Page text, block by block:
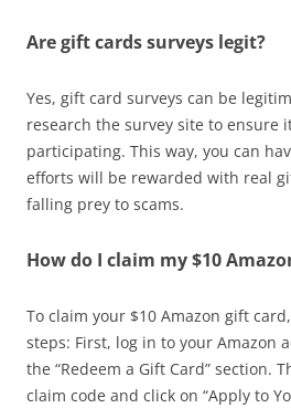
Are gift cards surveys legit?
Yes, gift card surveys can be
research the survey site to ensure
participating. This way, you can
efforts will be rewarded with real
falling prey to scams.
How do I claim my $10
To claim your $10 Amazon gift
steps: First, log in to your Amazon
the “Redeem a Gift Card” section.
claim code and click on “Apply to